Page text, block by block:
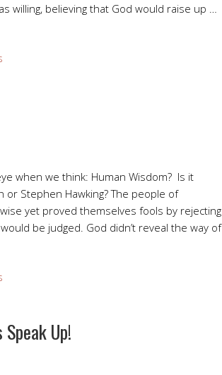
willing, believing that God would raise up …
when we think: Human Wisdom? Is it
or Stephen Hawking? The people of
yet proved themselves fools by rejecting
be judged. God didn’t reveal the way of
Up!